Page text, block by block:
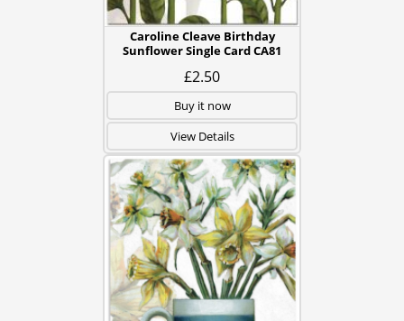
Caroline Cleave Birthday
Sunflower Single Card CA81
£2.50
Buy it now
View Details